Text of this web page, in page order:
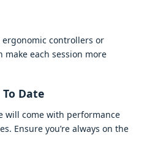
ergonomic controllers or
each session more
Date
will come with performance
Ensure you’re always on the